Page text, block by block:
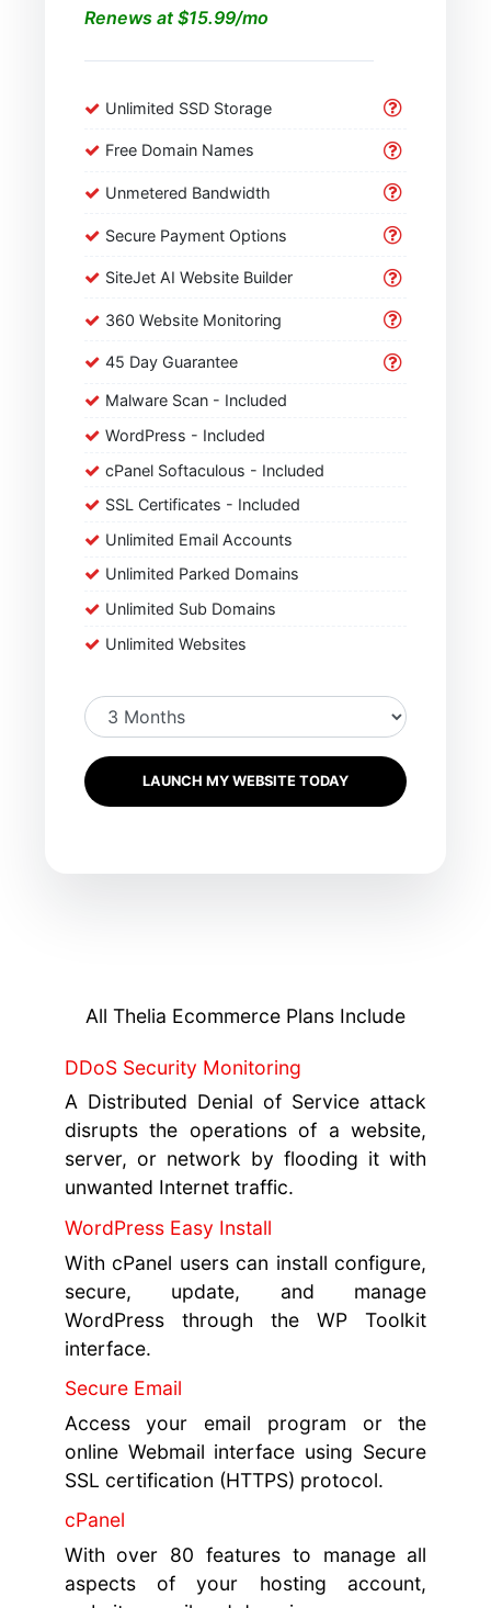
Renews at $15.99/mo
Unlimited SSD Storage
Free Domain Names
Unmetered Bandwidth
Secure Payment Options
SiteJet AI Website Builder
360 Website Monitoring
45 Day Guarantee
Malware Scan - Included
WordPress - Included
cPanel Softaculous - Included
SSL Certificates - Included
Unlimited Email Accounts
Unlimited Parked Domains
Unlimited Sub Domains
Unlimited Websites
LAUNCH MY WEBSITE TODAY
All Thelia Ecommerce Plans Include
DDoS Security Monitoring
A Distributed Denial of Service attack
disrupts the operations of a website,
server, or network by flooding it with
unwanted Internet traffic.
WordPress Easy Install
With cPanel users can install configure,
secure, update, and manage
WordPress through the WP Toolkit
interface.
Secure Email
Access your email program or the
online Webmail interface using Secure
SSL certification (HTTPS) protocol.
cPanel
With over 80 features to manage all
aspects of your hosting account,